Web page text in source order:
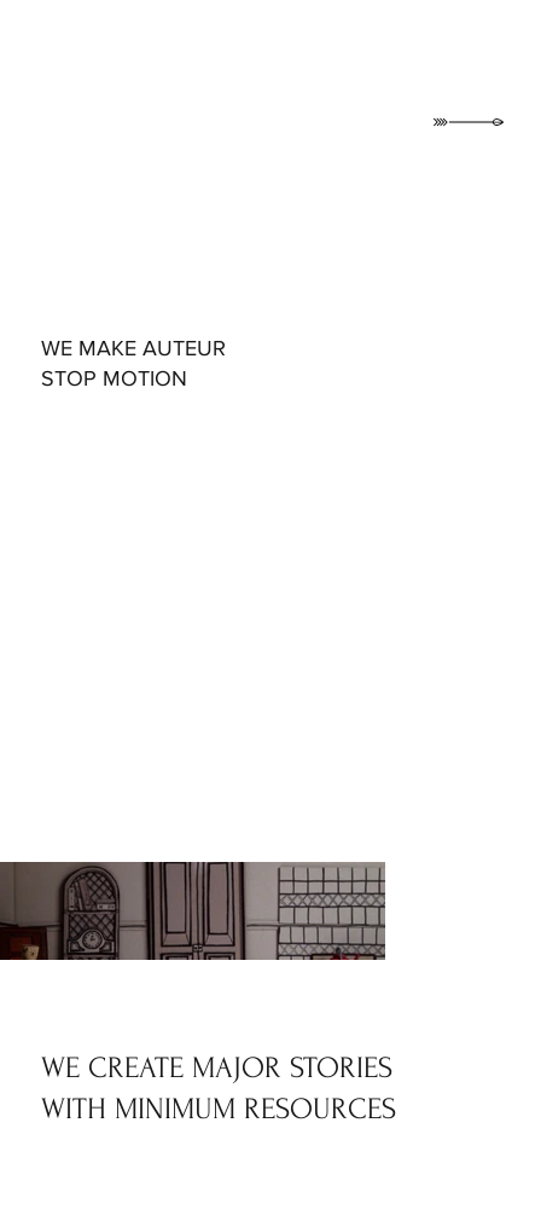
WE MAKE AUTEUR
STOP MOTION
WE CREATE MAJOR STORIES
WITH MINIMUM RESOURCES